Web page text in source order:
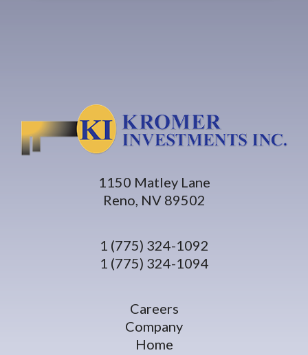
1150 Matley Lane
Reno, NV 89502
1 (775) 324-1092
1 (775) 324-1094
Careers
Company
Home